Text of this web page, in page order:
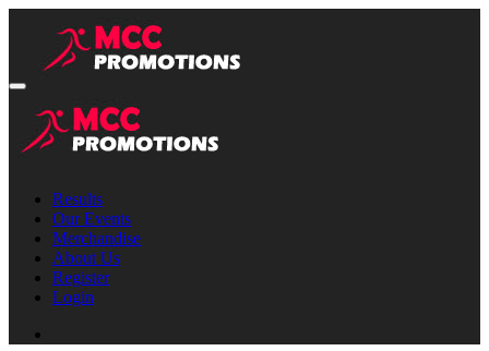
Results
Our Events
Merchandise
About Us
Register
Login